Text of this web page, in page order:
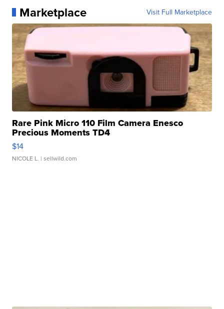
Marketplace Visit Full Marketplace
Rare Pink Micro 110 Film Camera Enesco
Precious Moments TD4
$14
NICOLE L. | sellwild.com